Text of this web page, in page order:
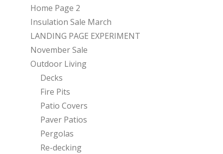
Home Page 2
Insulation Sale March
LANDING PAGE EXPERIMENT
November Sale
Outdoor Living
Decks
Fire Pits
Patio Covers
Paver Patios
Pergolas
Re-decking